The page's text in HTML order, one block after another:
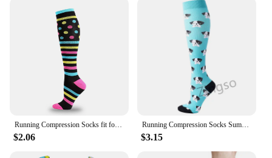
$2.06
Running Compression Socks Summer 20-30 Mmgh Pregnant Edema Varicose Veins Varicose Veins Edema Diabetes Marathon Nurse Stocking
$3.15